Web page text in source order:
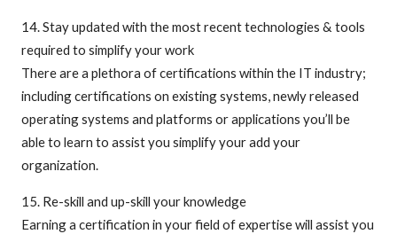
14. Stay updated with the most recent technologies & tools
required to simplify your work
There are a plethora of certifications within the IT industry;
including certifications on existing systems, newly released
operating systems and platforms or applications you’ll be
able to learn to assist you simplify your add your
organization.
15. Re-skill and up-skill your knowledge
Earning a certification in your field of expertise will assist you